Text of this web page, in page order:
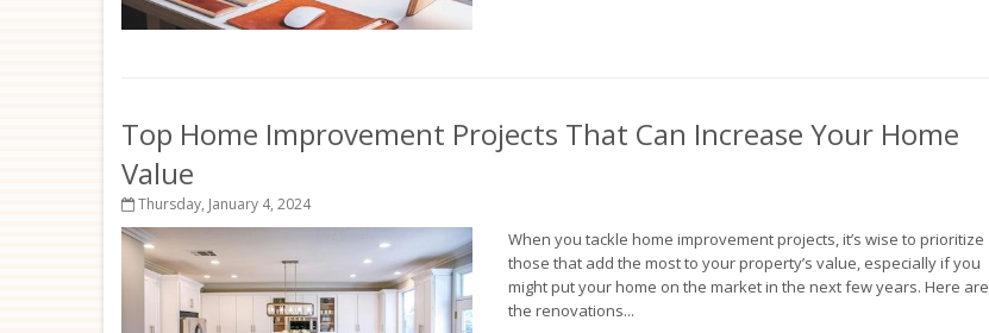
Top Home Improvement Projects That Can Increase Your Home
Value
Thursday, January 4, 2024
When you tackle home improvement projects, it’s wise to prioritize
those that add the most to your property’s value, especially if you
might put your home on the market in the next few years. Here are
the renovations...